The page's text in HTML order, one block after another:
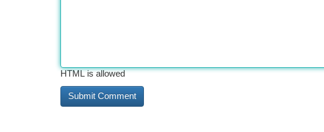
HTML is allowed